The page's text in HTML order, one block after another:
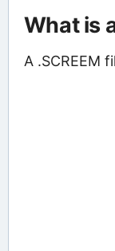
What is
A .SCREEM